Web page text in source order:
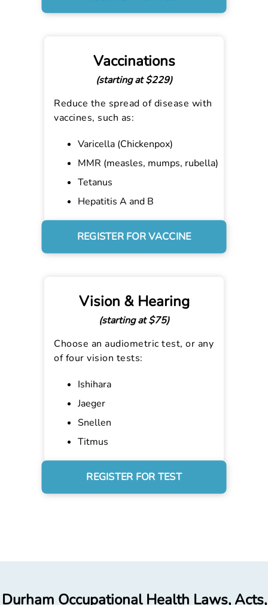
Vaccinations
(starting at $229)
Reduce the spread of disease with
vaccines, such as:
Varicella (Chickenpox)
MMR (measles, mumps, rubella)
Tetanus
Hepatitis A and B
REGISTER FOR VACCINE
Vision & Hearing
(starting at $75)
Choose an audiometric test, or any
of four vision tests:
Ishihara
Jaeger
Snellen
Titmus
REGISTER FOR TEST
Durham Occupational Health Laws, Acts,